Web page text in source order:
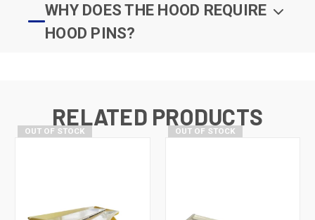
WHY DOES THE HOOD REQUIRE
HOOD PINS?
RELATED PRODUCTS
OUT OF STOCK OUT OF STOCK